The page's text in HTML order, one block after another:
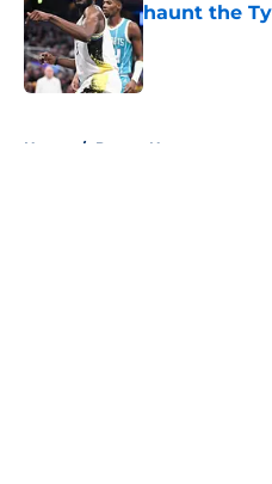
haunt the
Published by on
Home / Pacers News